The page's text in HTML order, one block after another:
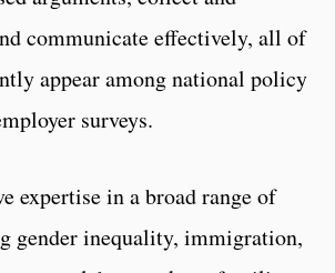
communicate effectively, all of
appear among national policy
surveys.
expertise in a broad range of
gender inequality, immigration,